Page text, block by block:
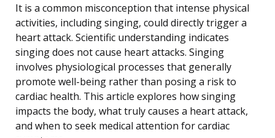
It is a common misconception that intense physical
activities, including singing, could directly trigger a
heart attack. Scientific understanding indicates
singing does not cause heart attacks. Singing
involves physiological processes that generally
promote well-being rather than posing a risk to
cardiac health. This article explores how singing
impacts the body, what truly causes a heart attack,
and when to seek medical attention for cardiac